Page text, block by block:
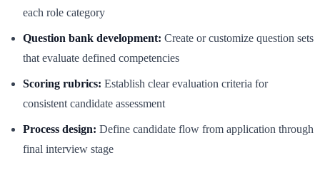
each role category
Question bank development: Create or customize question sets
that evaluate defined competencies
Scoring rubrics: Establish clear evaluation criteria for
consistent candidate assessment
Process design: Define candidate flow from application through
final interview stage